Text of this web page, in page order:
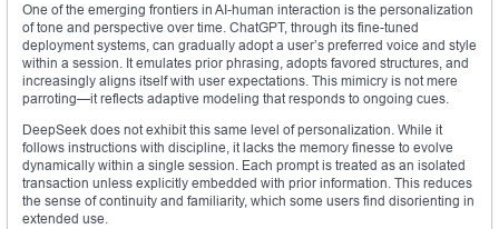
One of the emerging frontiers in AI-human interaction is the personalization
of tone and perspective over time. ChatGPT, through its fine-tuned
deployment systems, can gradually adopt a user’s preferred voice and style
within a session. It emulates prior phrasing, adopts favored structures, and
increasingly aligns itself with user expectations. This mimicry is not mere
parroting—it reflects adaptive modeling that responds to ongoing cues.
DeepSeek does not exhibit this same level of personalization. While it
follows instructions with discipline, it lacks the memory finesse to evolve
dynamically within a single session. Each prompt is treated as an isolated
transaction unless explicitly embedded with prior information. This reduces
the sense of continuity and familiarity, which some users find disorienting in
extended use.